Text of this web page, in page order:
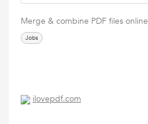
Merge & combine PDF files online
Jobs
ilovepdf.com